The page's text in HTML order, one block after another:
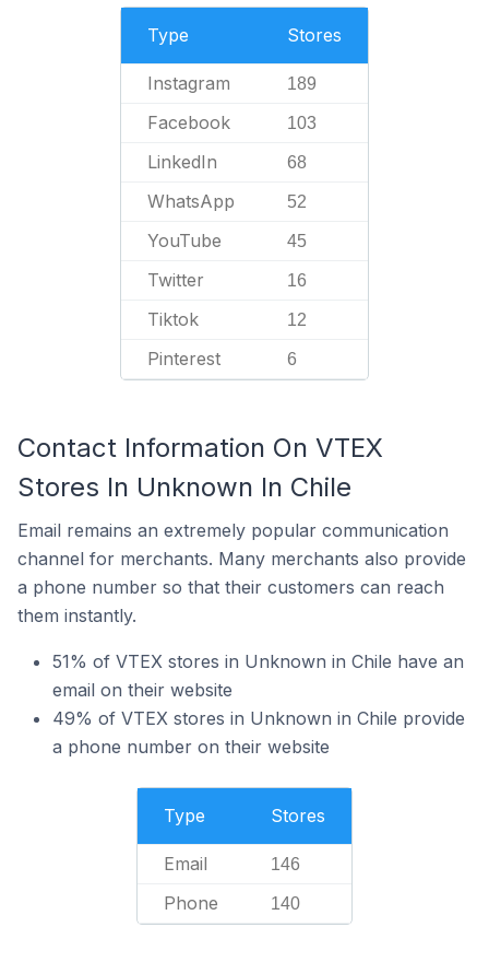
Type Stores
Instagram 189
Facebook 103
LinkedIn 68
WhatsApp 52
YouTube 45
Twitter 16
Tiktok 12
Pinterest 6
Contact Information On VTEX
Stores In Unknown In Chile
Email remains an extremely popular communication
channel for merchants. Many merchants also provide
a phone number so that their customers can reach
them instantly.
51% of VTEX stores in Unknown in Chile have an
email on their website
49% of VTEX stores in Unknown in Chile provide
a phone number on their website
Type Stores
Email 146
Phone 140